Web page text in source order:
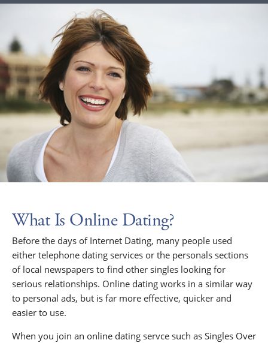
What Is Online Dating?
Before the days of Internet Dating, many people used
either telephone dating services or the personals sections
of local newspapers to find other singles looking for
serious relationships. Online dating works in a similar way
to personal ads, but is far more effective, quicker and
easier to use.
When you join an online dating servce such as Singles Over